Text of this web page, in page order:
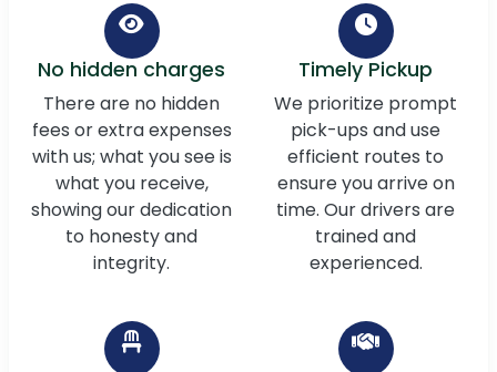
No hidden charges
There are no hidden
fees or extra expenses
with us; what you see is
what you receive,
showing our dedication
to honesty and
integrity.
Timely Pickup
We prioritize prompt
pick-ups and use
efficient routes to
ensure you arrive on
time. Our drivers are
trained and
experienced.